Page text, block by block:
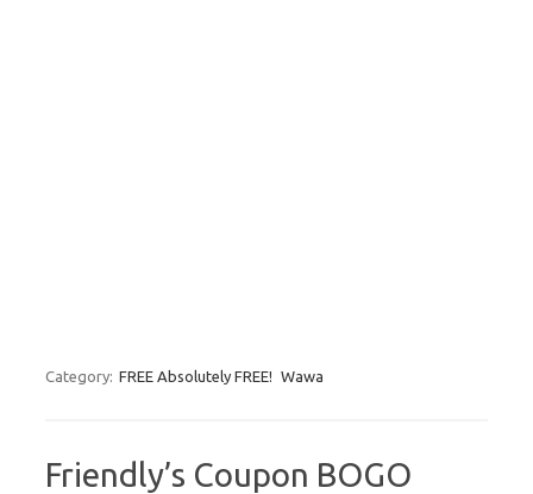
Category: FREE Absolutely FREE! Wawa
Friendly’s Coupon BOGO